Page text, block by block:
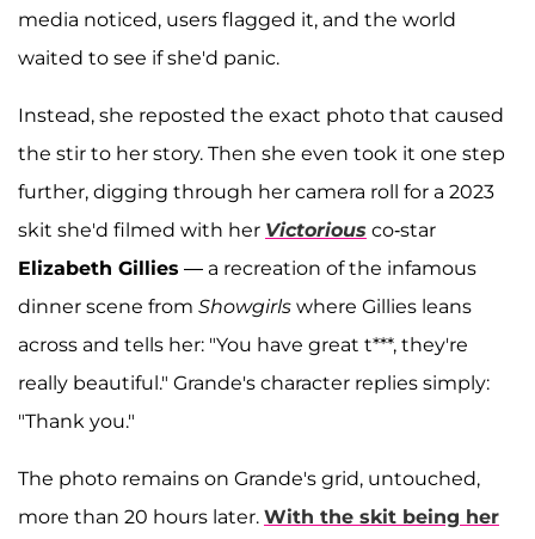
media noticed, users flagged it, and the world
waited to see if she'd panic.
Instead, she reposted the exact photo that caused
the stir to her story. Then she even took it one step
further, digging through her camera roll for a 2023
skit she'd filmed with her Victorious co-star
Elizabeth Gillies — a recreation of the infamous
dinner scene from Showgirls where Gillies leans
across and tells her: "You have great t***, they're
really beautiful." Grande's character replies simply:
"Thank you."
The photo remains on Grande's grid, untouched,
more than 20 hours later. With the skit being her